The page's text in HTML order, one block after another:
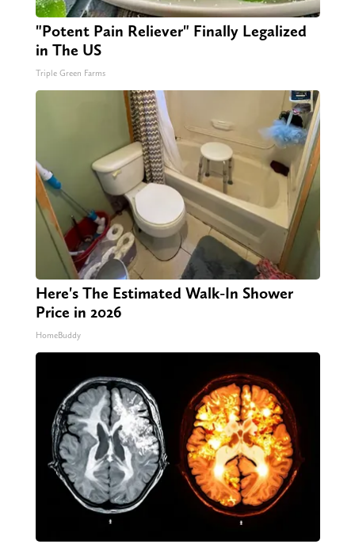
"Potent Pain Reliever" Finally Legalized
in The US
Triple Green Farms
Here's The Estimated Walk-In Shower
Price in 2026
HomeBuddy